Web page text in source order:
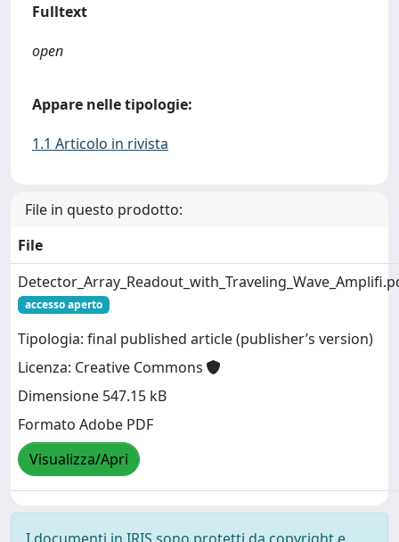
Fulltext
open
Appare nelle tipologie:
1.1 Articolo in rivista
File in questo prodotto:
File
accesso aperto
Tipologia: final published article (publisher’s version)
Licenza: Creative Commons
Dimensione 547.15 kB
Formato Adobe PDF
Visualizza/Apri